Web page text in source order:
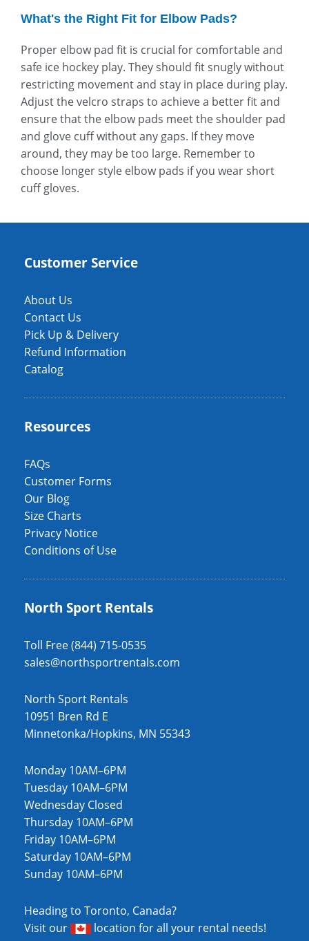
What's the Right Fit for Elbow Pads?
Proper elbow pad fit is crucial for comfortable and
safe ice hockey play. They should fit snugly without
restricting movement and stay in place during play.
Adjust the velcro straps to achieve a better fit and
ensure that the elbow pads meet the shoulder pad
and glove cuff without any gaps. If they move
around, they may be too large. Remember to
choose longer style elbow pads if you wear short
cuff gloves.
Customer Service
About Us
Contact Us
Pick Up & Delivery
Refund Information
Catalog
Resources
FAQs
Customer Forms
Our Blog
Size Charts
Privacy Notice
Conditions of Use
North Sport Rentals
Toll Free (844) 715-0535
sales@northsportrentals.com
North Sport Rentals
10951 Bren Rd E
Minnetonka/Hopkins, MN 55343
Monday 10AM–6PM
Tuesday 10AM–6PM
Wednesday Closed
Thursday 10AM–6PM
Friday 10AM–6PM
Saturday 10AM–6PM
Sunday 10AM–6PM
Heading to Toronto, Canada?
Visit our
location for all your rental needs!